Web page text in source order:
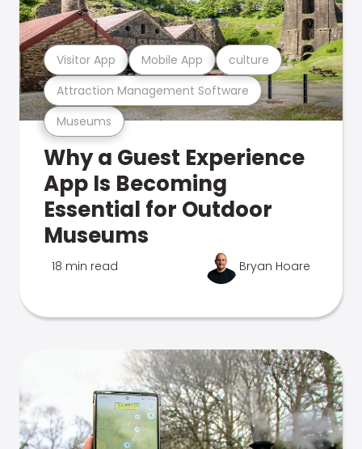
Museums
Attraction Management Software
Visitor App Mobile App culture
Why a Guest Experience
App Is Becoming
Essential for Outdoor
Museums
18 min read Bryan Hoare